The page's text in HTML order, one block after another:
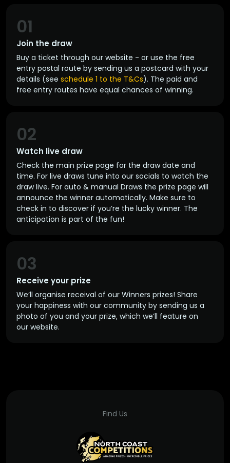
Join the draw
01
Buy a ticket through our website - or use the free
entry postal route by sending us a postcard with your
details (see schedule 1 to the T&Cs). The paid and
free entry routes have equal chances of winning.
Watch live draw
02
Check the main prize page for the draw date and
time. For live draws tune into our socials to watch the
draw live. For auto & manual Draws the prize page will
announce the winner automatically. Make sure to
check in to discover if you’re the lucky winner. The
anticipation is part of the fun!
Receive your prize
03
We’ll organise receival of our Winners prizes! Share
your happiness with our community by sending us a
photo of you and your prize, which we’ll feature on
our website.
Find Us